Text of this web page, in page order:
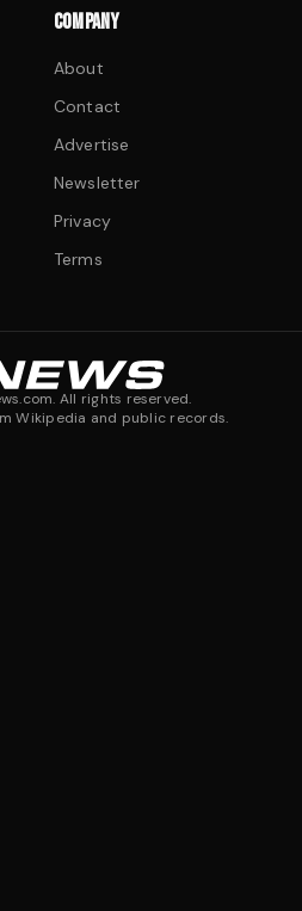
COMPANY
About
Contact
Advertise
Newsletter
Privacy
Terms
All rights reserved.
Wikipedia and public records.